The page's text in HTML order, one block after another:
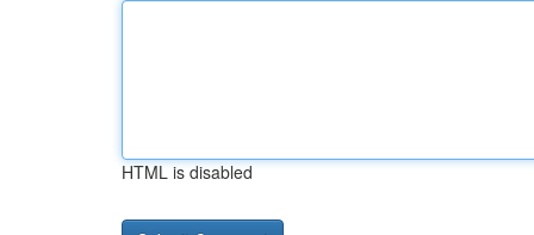
HTML is disabled